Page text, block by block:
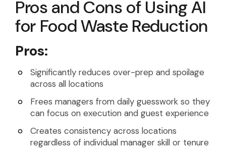
Pros and Cons of Using AI
for Food Waste Reduction
Pros:
Significantly reduces over-prep and spoilage
across all locations
Frees managers from daily guesswork so they
can focus on execution and guest experience
Creates consistency across locations
regardless of individual manager skill or tenure